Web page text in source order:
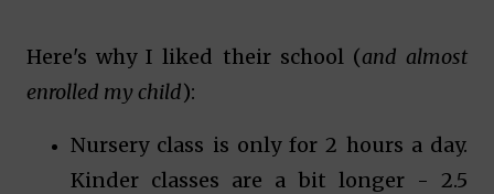
Here's why I liked their school (and almost
enrolled my child):
Nursery class is only for 2 hours a day.
Kinder classes are a bit longer - 2.5